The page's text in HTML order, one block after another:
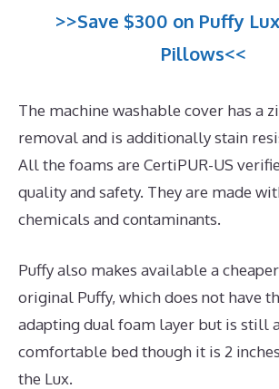
>>Save $300 on Puffy
Pillows<<
The machine washable cover has a
removal and is additionally stain
All the foams are CertiPUR-US
quality and safety. They are made
chemicals and contaminants.
Puffy also makes available a
original Puffy, which does not have
adapting dual foam layer but is still
comfortable bed though it is 2
the Lux.